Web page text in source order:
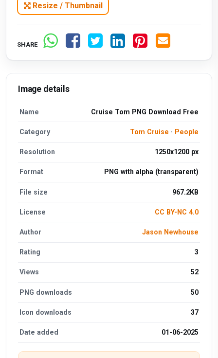
Resize / Thumbnail
SHARE
Image details
Name Cruise Tom PNG Download Free
Category Tom Cruise · People
Resolution 1250x1200 px
Format PNG with alpha (transparent)
File size 967.2KB
License CC BY-NC 4.0
Author Jason Newhouse
Rating 3
Views 52
PNG downloads 50
Icon downloads 37
Date added 01-06-2025